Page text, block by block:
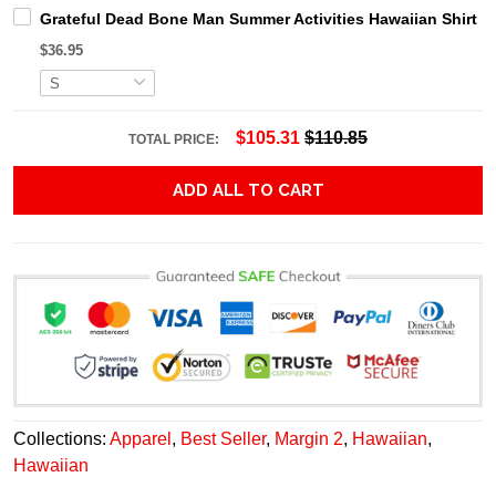
Grateful Dead Bone Man Summer Activities Hawaiian Shirt
$36.95
TOTAL PRICE: $105.31 $110.85
ADD ALL TO CART
Collections: Apparel , Best Seller, Margin 2, Hawaiian,
Hawaiian